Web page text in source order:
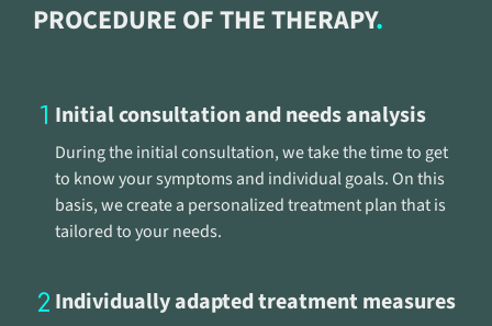
PROCEDURE OF THE THERAPY
Initial consultation and needs analysis
During the initial consultation, we take the time to get
to know your symptoms and individual goals. On this
basis, we create a personalized treatment plan that is
tailored to your needs.
Individually adapted treatment measures